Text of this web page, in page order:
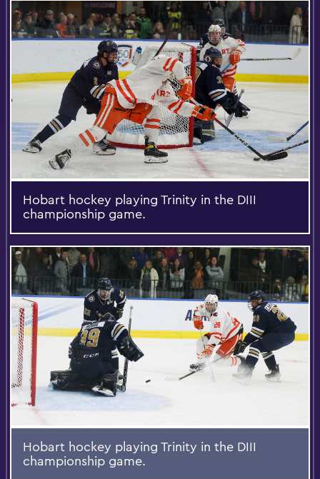
Hobart hockey playing Trinity in the DIII
championship game.
Hobart hockey playing Trinity in the DIII
championship game.